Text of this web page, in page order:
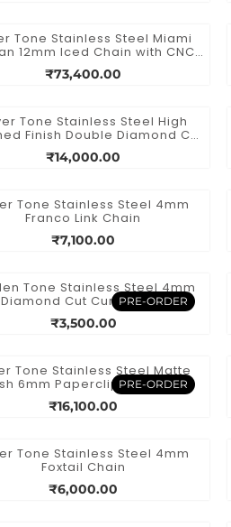
Tone Stainless Steel Miami
12mm Iced Chain with CNC
Set Cubic Zirconia Double
and Tab Box Clasp
₹73,400.00
Tone Stainless Steel High
Finish Double Diamond Cut
Spiga Chain Necklace
₹14,000.00
Tone Stainless Steel 4mm
Franco Link Chain
₹7,100.00
PRE-ORDER
Tone Stainless Steel 4mm
Diamond Cut Curb Chain
₹3,500.00
PRE-ORDER
Tone Stainless Steel Matte
6mm Paperclip Link Chain
₹16,100.00
Tone Stainless Steel 4mm
Foxtail Chain
₹6,000.00